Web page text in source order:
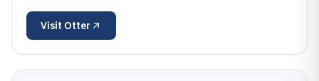
Visit Otter